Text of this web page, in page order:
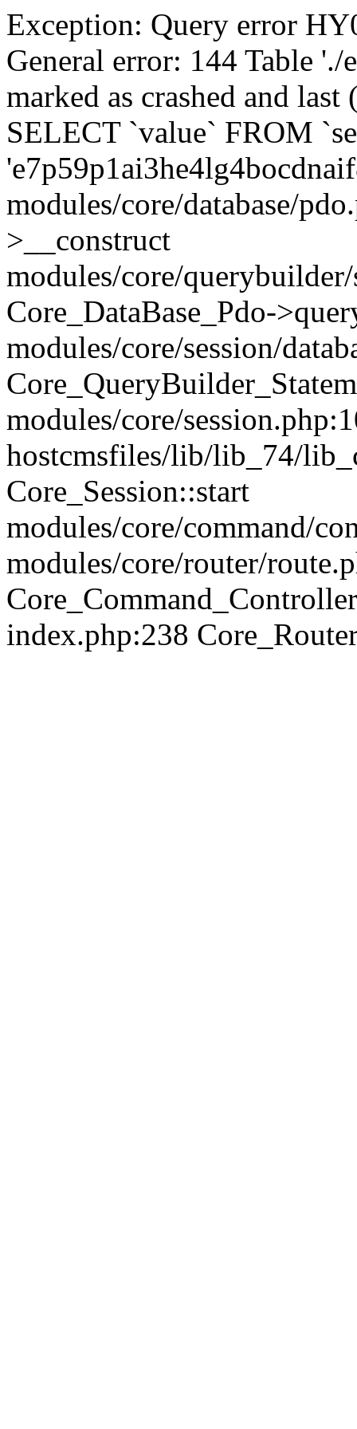
Exception: Query error
General error: 144 Table
marked as crashed and
SELECT `value` FROM
modules/core/database/
>__construct
modules/core/
Core_DataBase_Pdo-
modules/core/session/
modules/core/
hostcmsfiles/lib/lib_74/
Core_Session::start
modules/core/command/
modules/core/router/
index.php:238